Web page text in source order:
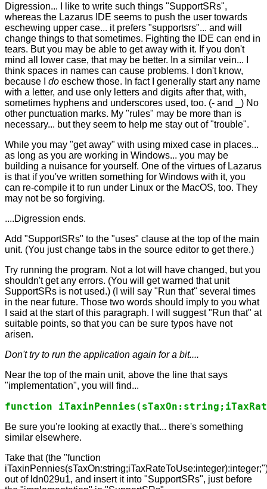
Digression... I like to write such things "SupportSRs",
whereas the Lazarus IDE seems to push the user towards
eschewing upper case... it prefers "supportsrs"... and will
change things to that sometimes. Fighting the IDE can end in
tears. But you may be able to get away with it. If you don't
mind all lower case, that may be better. In a similar vein... I
think spaces in names can cause problems. I don't know,
because I do eschew those. In fact I generally start any name
with a letter, and use only letters and digits after that, with,
sometimes hyphens and underscores used, too. (- and _) No
other punctuation marks. My "rules" may be more than is
necessary... but they seem to help me stay out of "trouble".
While you may "get away" with using mixed case in places...
as long as you are working in Windows... you may be
building a nuisance for yourself. One of the virtues of Lazarus
is that if you've written something for Windows with it, you
can re-compile it to run under Linux or the MacOS, too. They
may not be so forgiving.
....Digression ends.
Add "SupportSRs" to the "uses" clause at the top of the main
unit. (You just change tabs in the source editor to get there.)
Try running the program. Not a lot will have changed, but you
shouldn't get any errors. (You will get warned that unit
SupportSRs is not used.) (I will say "Run that" several times
in the near future. Those two words should imply to you what
I said at the start of this paragraph. I will suggest "Run that" at
suitable points, so that you can be sure typos have not
arisen.
Don't try to run the application again for a bit....
Near the top of the main unit, above the line that says
"implementation", you will find...
function
Be sure you're looking at exactly that... there's something
similar elsewhere.
Take that (the "function
out of ldn029u1, and insert it into "SupportSRs", just before